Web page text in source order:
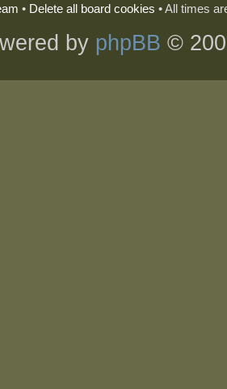
• Delete all board cookies • All times
by phpBB ©